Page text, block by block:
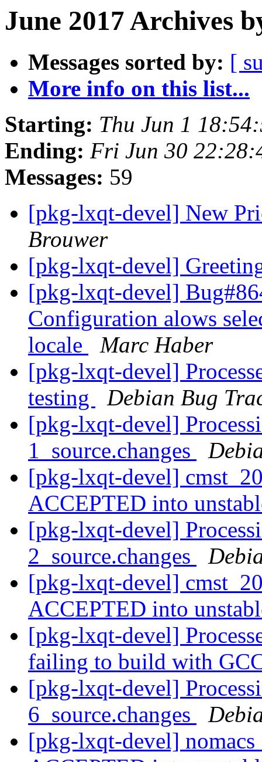
June 2017 Archives
Messages sorted by: [
More info on this list...
Starting: Thu Jun 1
Ending: Fri Jun 30
Messages: 59
[pkg-lxqt-devel] New
Brouwer
[pkg-lxqt-devel]
[pkg-lxqt-devel]
Configuration alows
locale
Marc Haber
[pkg-lxqt-devel]
testing
Debian Bug
[pkg-lxqt-devel]
1_source.changes
[pkg-lxqt-devel]
ACCEPTED into
[pkg-lxqt-devel]
2_source.changes
[pkg-lxqt-devel]
ACCEPTED into
[pkg-lxqt-devel]
failing to build with
[pkg-lxqt-devel]
6_source.changes
[pkg-lxqt-devel]